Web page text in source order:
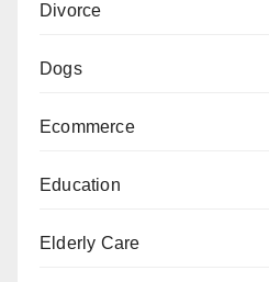
Divorce
Dogs
Ecommerce
Education
Elderly Care